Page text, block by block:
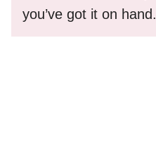
you’ve got it on hand.